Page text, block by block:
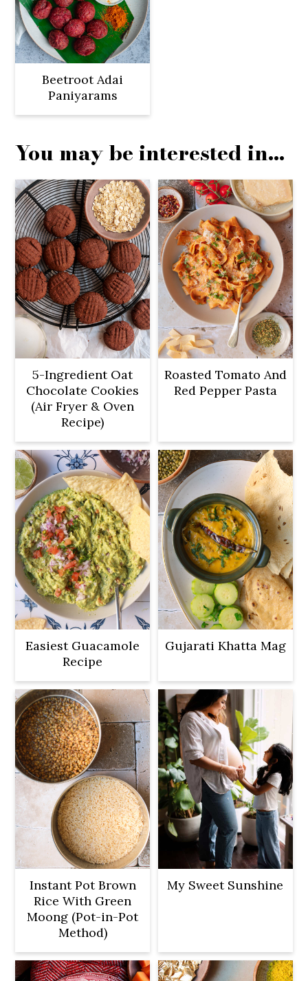
Beetroot Adai
Paniyarams
You may be interested in...
5-Ingredient Oat
Chocolate Cookies
(Air Fryer & Oven
Recipe)
Roasted Tomato And
Red Pepper Pasta
Easiest Guacamole
Recipe
Gujarati Khatta Mag
Instant Pot Brown
Rice With Green
Moong (Pot-in-Pot
Method)
My Sweet Sunshine